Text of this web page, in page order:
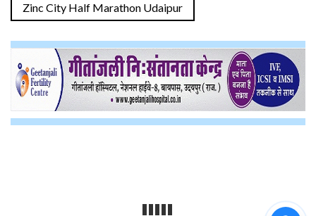
Zinc City Half Marathon Udaipur